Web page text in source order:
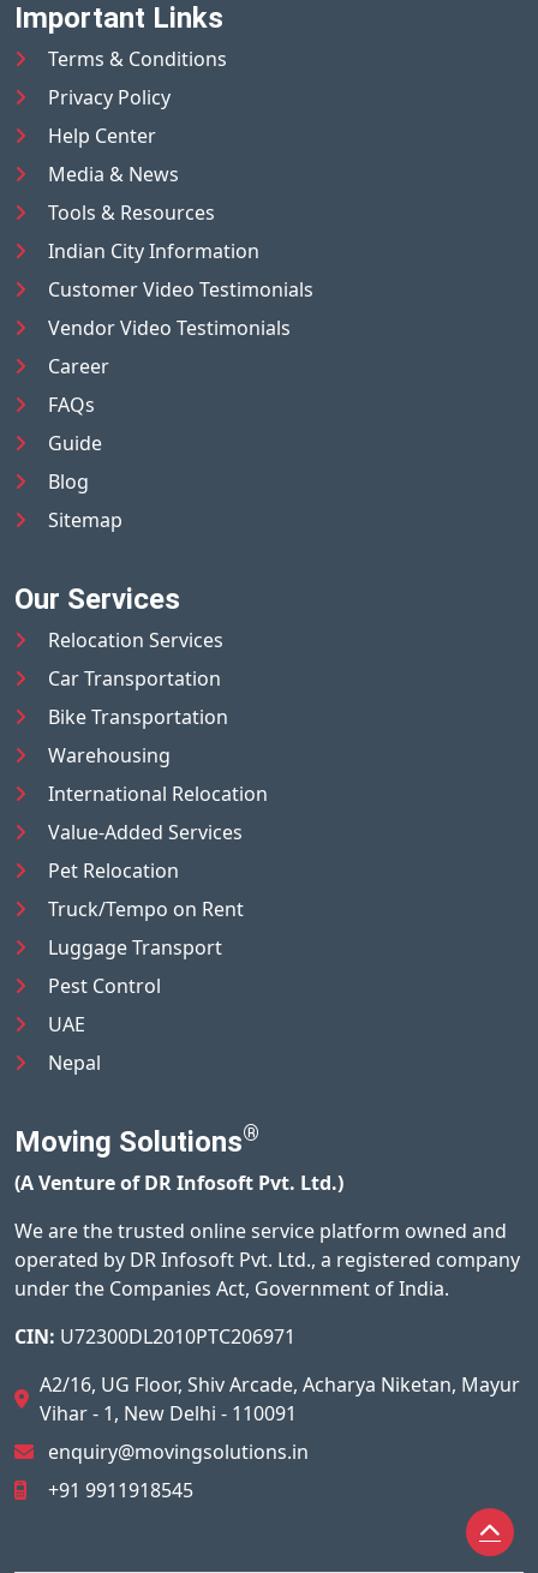
Important Links
Terms & Conditions
Privacy Policy
Help Center
Media & News
Tools & Resources
Indian City Information
Customer Video Testimonials
Vendor Video Testimonials
Career
FAQs
Guide
Blog
Sitemap
Our Services
Relocation Services
Car Transportation
Bike Transportation
Warehousing
International Relocation
Value-Added Services
Pet Relocation
Truck/Tempo on Rent
Luggage Transport
Pest Control
UAE
Nepal
Moving Solutions®
(A Venture of DR Infosoft Pvt. Ltd.)
We are the trusted online service platform owned and
operated by DR Infosoft Pvt. Ltd., a registered company
under the Companies Act, Government of India.
CIN: U72300DL2010PTC206971
A2/16, UG Floor, Shiv Arcade, Acharya Niketan, Mayur
Vihar - 1, New Delhi - 110091
enquiry@movingsolutions.in
+91 9911918545